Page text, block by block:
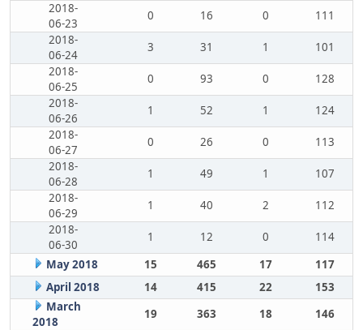
2018-
06-23
0 16 0
111
2018-
06-24
3 31 1
101
2018-
06-25
0 93 0
128
2018-
06-26
1 52 1
124
2018-
06-27
0 26 0
113
2018-
06-28
1 49 1
107
2018-
06-29
1 40 2
112
2018-
06-30
1 12 0
114
May 2018
15 465 17
117
April 2018
14 415 22
153
March
2018
19 363 18
146